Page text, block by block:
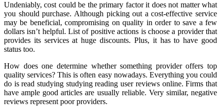
Undeniably, cost could be the primary factor it does not matter what
you should purchase. Although picking out a cost-effective service
may be beneficial, compromising on quality in order to save a few
dollars isn’t helpful. List of positive actions is choose a provider that
provides its services at huge discounts. Plus, it has to have good
status too.
How does one determine whether something provider offers top
quality services? This is often easy nowadays. Everything you could
do is read studying studying reading user reviews online. Firms that
have ample good articles are usually reliable. Very similar, negative
reviews represent poor providers.